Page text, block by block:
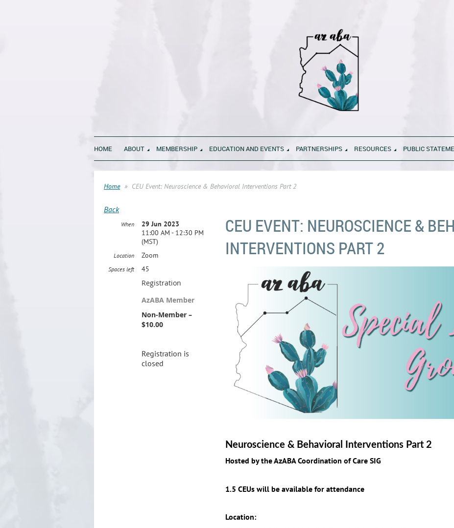
HOME ABOUT MEMBERSHIP EDUCATION AND EVENTS PARTNERSHIPS RESOURCES PUBLIC
Home CEU Event: Neuroscience & Behavioral Interventions Part 2
Back
CEU EVENT: NEUROSCIENCE &
INTERVENTIONS PART 2
When
29 Jun 2023
11:00 AM - 12:30 PM
(MST)
Location Zoom
Spaces left 45
Registration
AzABA Member
Non-Member –
$10.00
Registration is
closed
Neuroscience & Behavioral Interventions Part 2
Hosted by the AzABA Coordination of Care SIG
1.5 CEUs will be available for attendance
Location: